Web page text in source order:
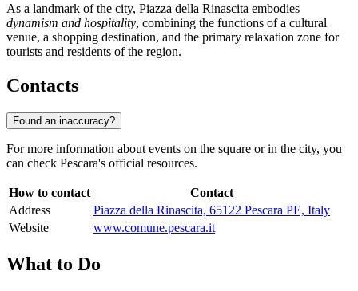
As a landmark of the city, Piazza della Rinascita embodies
dynamism and hospitality, combining the functions of a cultural
venue, a shopping destination, and the primary relaxation zone for
tourists and residents of the region.
Contacts
Found an inaccuracy?
For more information about events on the square or in the city, you
can check Pescara's official resources.
How to contact
Contact
Address
Piazza della Rinascita, 65122 Pescara PE, Italy
Website
www.comune.pescara.it
What to Do